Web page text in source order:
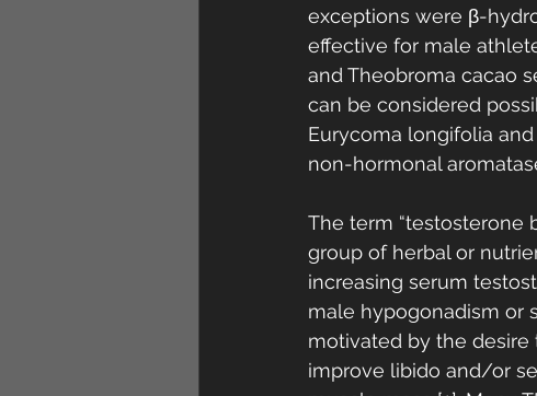
exceptions were β-
effective for male
and Theobroma cacao
can be considered
Eurycoma longifolia
non-hormonal
The term “testosterone
group of herbal or
increasing serum
male hypogonadism or
motivated by the
improve libido and/or